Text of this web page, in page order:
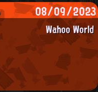
08/09/2023
Wahoo World